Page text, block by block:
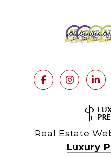
Real Estate
Luxury